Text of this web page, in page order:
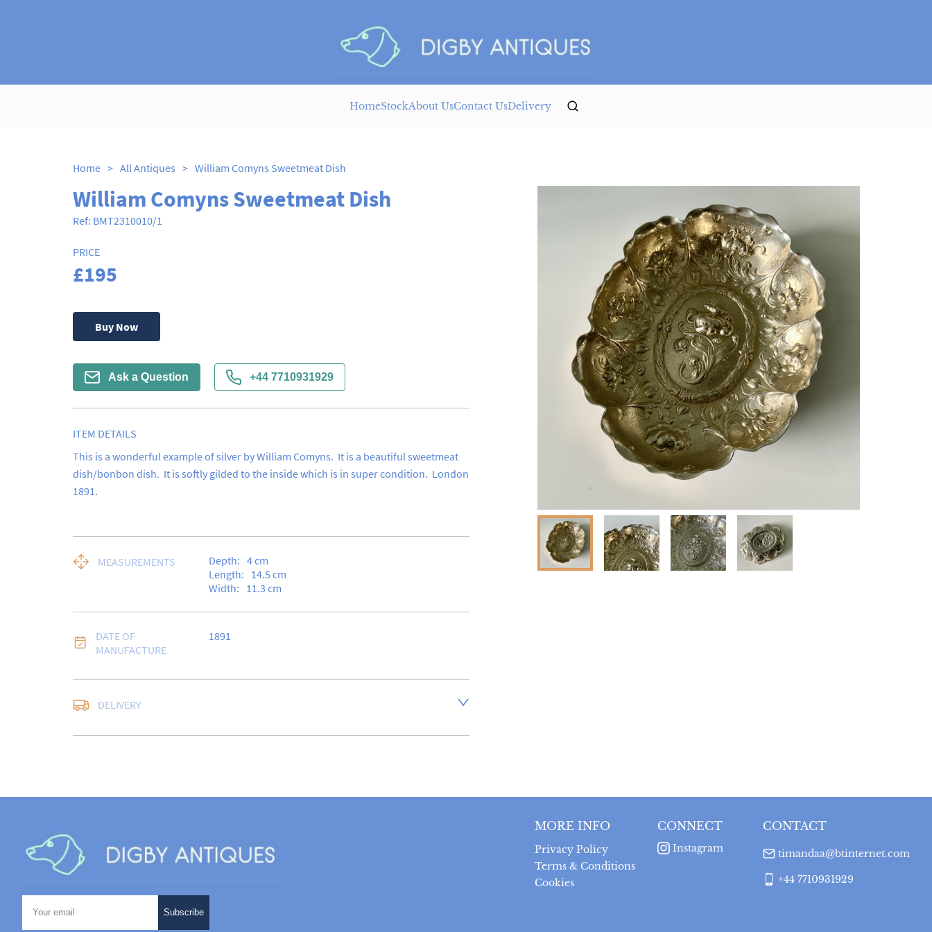
HomeStockAbout UsContact UsDelivery
Home > All Antiques > William Comyns Sweetmeat Dish
William Comyns Sweetmeat Dish
Ref: BMT2310010/1
PRICE
£195
Buy Now
Ask a Question +44 7710931929
ITEM DETAILS
This is a wonderful example of silver by William Comyns.  It is a beautiful sweetmeat
dish/bonbon dish.  It is softly gilded to the inside which is in super condition.  London
1891.
MEASUREMENTS Depth: 4cm
Length: 14.5 cm
Width: 11.3 cm
DATE OF
MANUFACTURE
1891
DELIVERY
EU: Please contact dealer to request delivery price
Subscribe
MORE INFO
Privacy Policy
Terms & Conditions
Cookies
CONNECT
Instagram
CONTACT
timandaa@btinternet.com
+44 7710931929